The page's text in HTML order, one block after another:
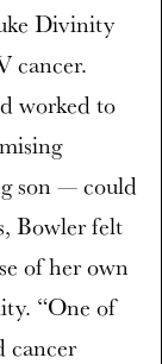
Divinity
cancer.
worked to
son — could
Bowler felt
of her own
“One of
cancer